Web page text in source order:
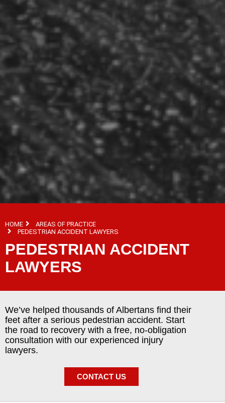
HOME
AREAS OF PRACTICE
PEDESTRIAN ACCIDENT LAWYERS
PEDESTRIAN ACCIDENT
LAWYERS
We’ve helped thousands of Albertans find their
feet after a serious pedestrian accident. Start
the road to recovery with a free, no-obligation
consultation with our experienced injury
lawyers.
CONTACT US